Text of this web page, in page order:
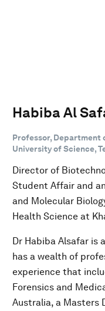
Habiba Al
Professor, Department
University of Science,
Director of
Student Affair and
and Molecular
Health Science at
Dr Habiba Alsafar is
has a wealth of
experience that
Forensics and
Australia, a Masters